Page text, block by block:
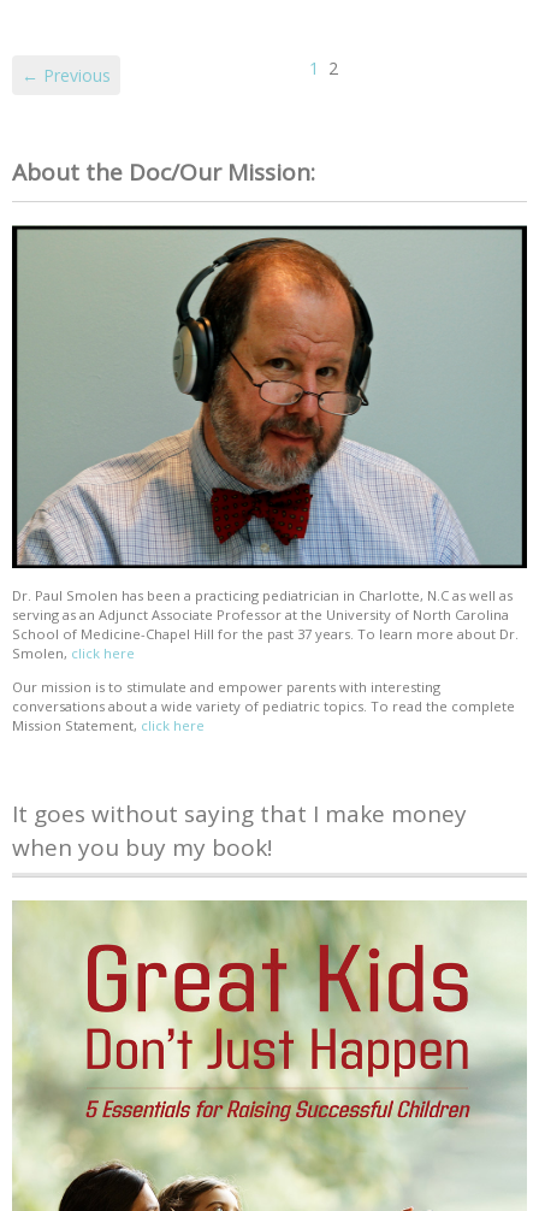
← Previous 1 2
About the Doc/Our Mission:
Dr. Paul Smolen has been a practicing pediatrician in Charlotte, N.C as well as
serving as an Adjunct Associate Professor at the University of North Carolina
School of Medicine-Chapel Hill for the past 37 years. To learn more about Dr.
Smolen, click here
Our mission is to stimulate and empower parents with interesting
conversations about a wide variety of pediatric topics. To read the complete
Mission Statement, click here
It goes without saying that I make money
when you buy my book!